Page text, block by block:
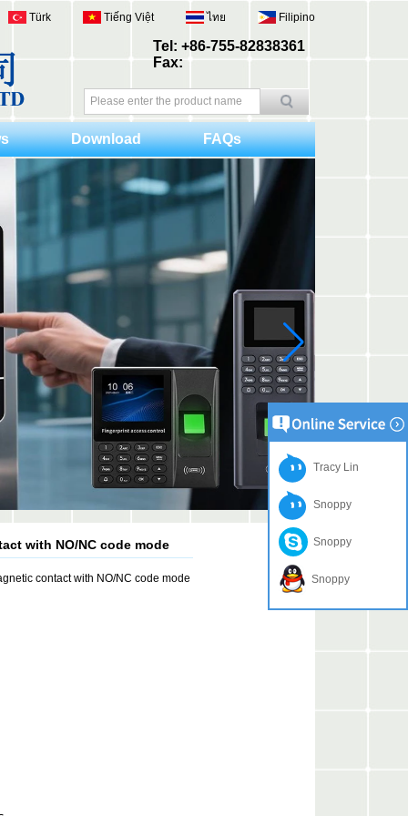
Tel: +86-755-82838361
Fax:
Türk Tiếng Việt ไทย Filipino
Download FAQs
with NO/NC code mode
contact with NO/NC code mode
Tracy Lin
Snoppy
Snoppy
Snoppy